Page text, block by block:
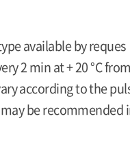
available by reques
2 min at + 20 °C
according to the
be recommended